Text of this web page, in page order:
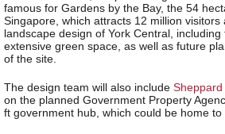
famous for Gardens by the Bay, the 54
Singapore, which attracts 12 million visitors
landscape design of York Central,
extensive green space, as well as future
of the site.
The design team will also include Sheppard
on the planned Government Property
ft government hub, which could be home